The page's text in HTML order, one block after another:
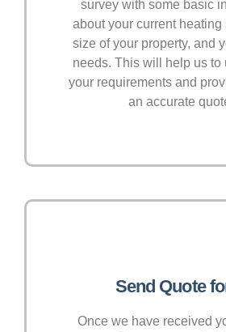
survey with some basic
about your current heating
size of your property, and
needs. This will help us to
your requirements and
an accurate
Send Quote
Once we have received